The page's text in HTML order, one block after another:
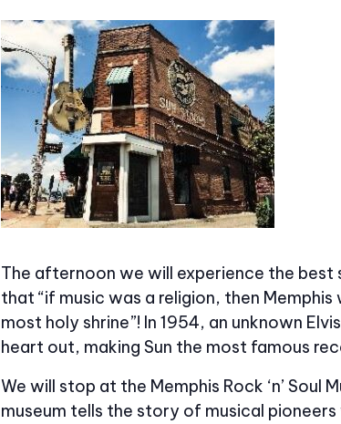
The afternoon we will experience the best
that “if music was a religion, then
most holy shrine”! In 1954, an unknown
heart out, making Sun the most famous
We will stop at the Memphis Rock ‘n’ Soul
museum tells the story of musical